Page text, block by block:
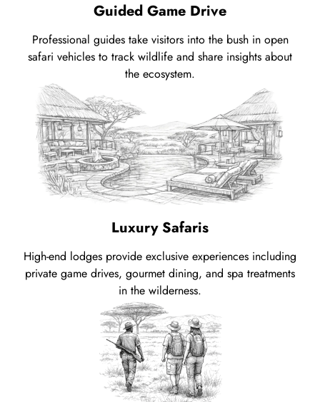
Guided Game Drive
Professional guides take visitors into the bush in open
safari vehicles to track wildlife and share insights about
the ecosystem.
Luxury Safaris
High-end lodges provide exclusive experiences including
private game drives, gourmet dining, and spa treatments
in the wilderness.